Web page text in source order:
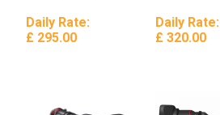
Daily Rate:
£ 295.00
Daily Rate:
£ 320.00